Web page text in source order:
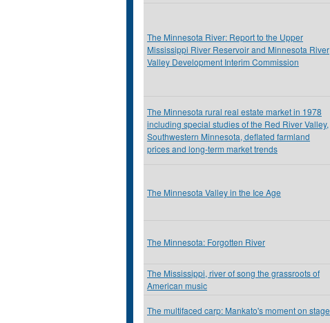
The Minnesota River: Report to the Upper
Mississippi River Reservoir and Minnesota River
Valley Development Interim Commission
The Minnesota rural real estate market in 1978
including special studies of the Red River Valley,
Southwestern Minnesota, deflated farmland
prices and long-term market trends
The Minnesota Valley in the Ice Age
The Minnesota: Forgotten River
The Mississippi, river of song the grassroots of
American music
The multifaced carp: Mankato's moment on stage